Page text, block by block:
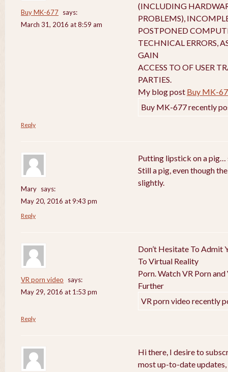
Buy MK-677 says:
March 31, 2016 at 8:59 am
(INCLUDING
PROBLEMS),
POSTPONED
TECHNICAL ERRORS,
GAIN
ACCESS TO OF USER
PARTIES.
My blog post Buy MK-
Buy MK-677 recently
Reply
Mary says:
May 20, 2016 at 9:43 pm
Putting lipstick on a pig…
Still a pig, even though
slightly.
Reply
VR porn video
says:
May 29, 2016 at 1:53 pm
Don’t Hesitate To Admit
To Virtual Reality
Porn. Watch VR Porn
Further
VR porn video recently
Reply
Hi there, I desire to
most up-to-date updates,